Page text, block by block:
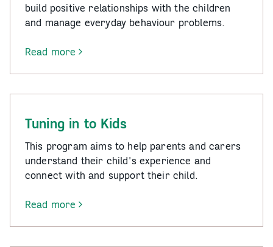
build positive relationships with the children
and manage everyday behaviour problems.
Read more
-
Triple
Tuning in to Kids
This program aims to help parents and carers
understand their child's experience and
connect with and support their child.
Read more
-
Tuning